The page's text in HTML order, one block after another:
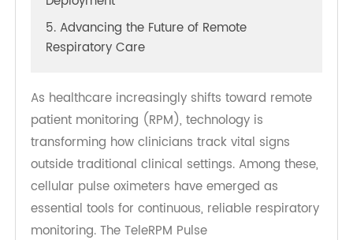
4. Designed for Large-Scale RPM
Deployment
5. Advancing the Future of Remote
As healthcare increasingly shifts toward remote
patient monitoring (RPM), technology is
transforming how clinicians track vital signs
outside traditional clinical settings. Among these,
cellular pulse oximeters have emerged as